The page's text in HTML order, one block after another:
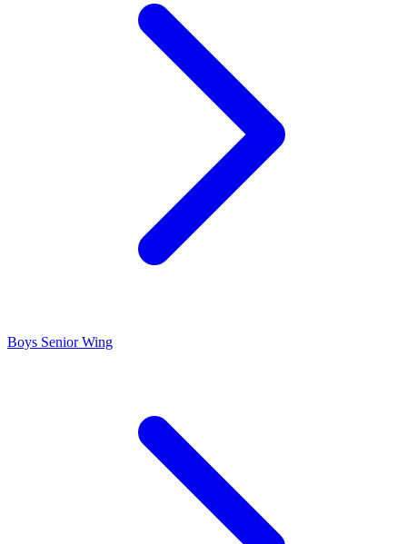
Boys Senior Wing